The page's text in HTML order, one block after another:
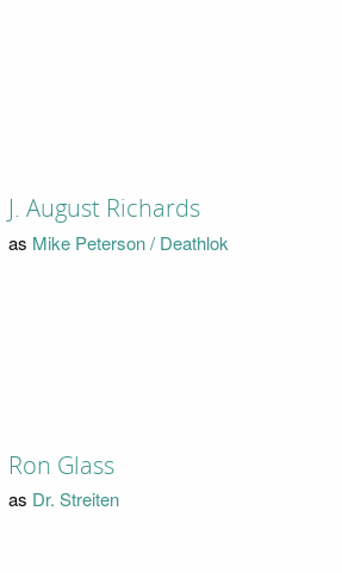
J. August Richards
as Mike Peterson / Deathlok
Ron Glass
as Dr. Streiten